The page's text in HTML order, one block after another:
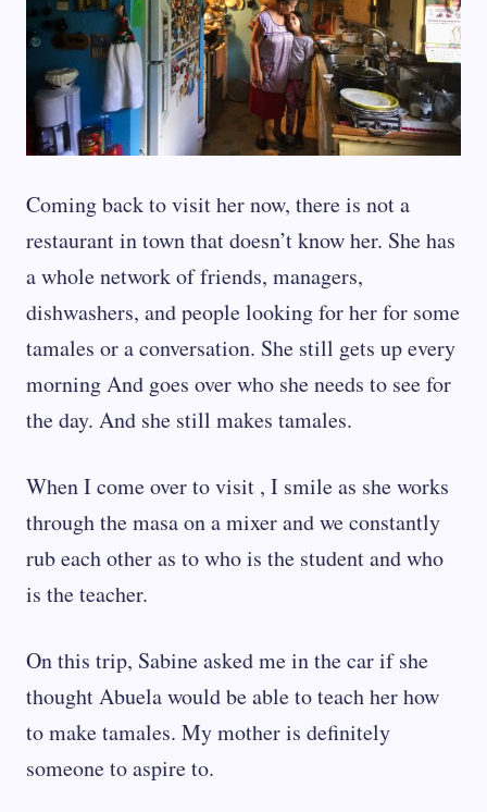
Coming back to visit her now, there is not a
restaurant in town that doesn’t know her. She has
a whole network of friends, managers,
dishwashers, and people looking for her for some
tamales or a conversation. She still gets up every
morning And goes over who she needs to see for
the day. And she still makes tamales.
When I come over to visit , I smile as she works
through the masa on a mixer and we constantly
rub each other as to who is the student and who
is the teacher.
On this trip, Sabine asked me in the car if she
thought Abuela would be able to teach her how
to make tamales. My mother is definitely
someone to aspire to.